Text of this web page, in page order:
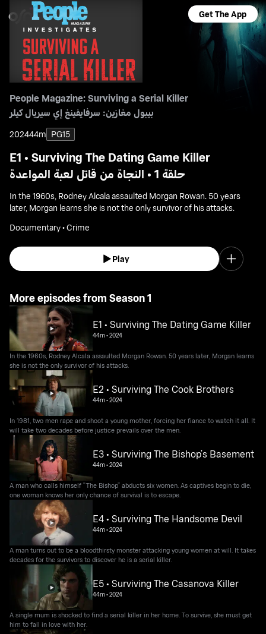
Get The App
People Magazine: Surviving a Serial Killer
بيبول مغازين: سرفايفينغ إي سيريال كيلر
202444m PG15
E1 • Surviving The Dating Game Killer
حلقة 1 • النجاة من قاتل لعبة المواعدة
In the 1960s, Rodney Alcala assaulted Morgan Rowan. 50 years
later, Morgan learns she is not the only survivor of his attacks.
Documentary • Crime
Play
More episodes from Season 1
E1 • Surviving The Dating Game Killer
44m•2024
In the 1960s, Rodney Alcala assaulted Morgan Rowan. 50 years later, Morgan learns
she is not the only survivor of his attacks.
E2 • Surviving The Cook Brothers
44m•2024
In 1981, two men rape and shoot a young mother, forcing her fiance to watch it all. It
will take two decades before justice prevails over the men.
E3 • Surviving The Bishop’s Basement
44m•2024
A man who calls himself “The Bishop” abducts six women. As captives begin to die,
one woman knows her only chance of survival is to escape.
E4 • Surviving The Handsome Devil
44m•2024
A man turns out to be a bloodthirsty monster attacking young women at will. It takes
decades for the survivors to discover he is a serial killer.
E5 • Surviving The Casanova Killer
44m•2024
A single mum is shocked to find a serial killer in her home. To survive, she must get
him to fall in love with her.